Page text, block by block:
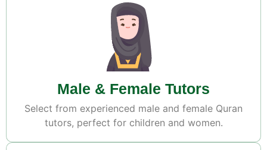
Male & Female Tutors
Select from experienced male and female Quran
tutors, perfect for children and women.